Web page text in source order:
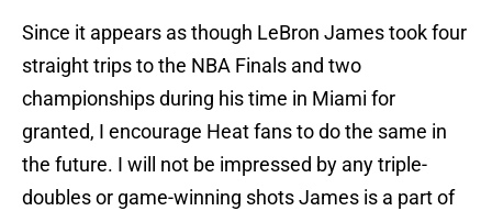
Since it appears as though LeBron James took four
straight trips to the NBA Finals and two
championships during his time in Miami for
granted, I encourage Heat fans to do the same in
the future. I will not be impressed by any triple-
doubles or game-winning shots James is a part of